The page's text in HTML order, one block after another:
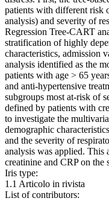
patients with different risk
analysis) and severity of
Regression Tree-CART
stratification of highly
characteristics, admission
analysis identified as the
patients with age > 65
and anti-hypertensive
subgroups most at-risk of
defined by patients with
to investigate the
demographic
and the severity of
analysis was applied. This
creatinine and CRP on the
Iris type:
1.1 Articolo in rivista
List of contributors: